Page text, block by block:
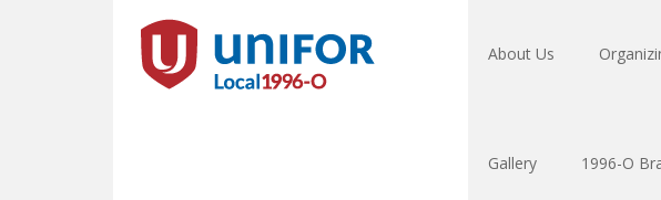
About Us
Gallery 1996-O